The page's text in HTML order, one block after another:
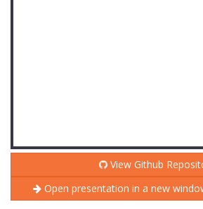
View Github
Open presentation in a new